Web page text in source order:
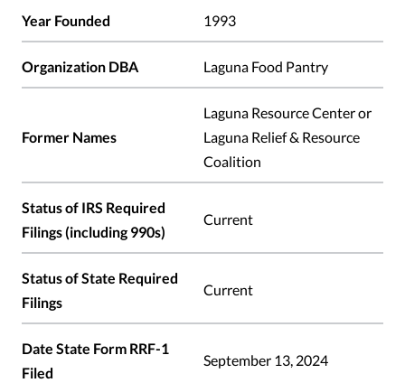
Year Founded 1993
Organization DBA Laguna Food Pantry
Former Names
Laguna Resource Center or
Laguna Relief & Resource
Coalition
Status of IRS Required
Filings (including 990s)
Current
Status of State Required
Filings
Current
Date State Form RRF-1
Filed
September 13, 2024